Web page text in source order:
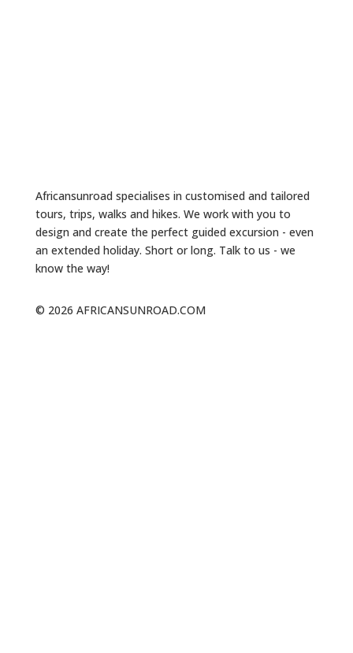
Africansunroad specialises in customised and tailored
tours, trips, walks and hikes. We work with you to
design and create the perfect guided excursion - even
an extended holiday. Short or long. Talk to us - we
know the way!
© 2026 AFRICANSUNROAD.COM